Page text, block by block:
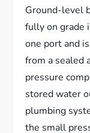
Ground-level
fully on grade
one port and
from a sealed
pressure
stored water
plumbing
the small